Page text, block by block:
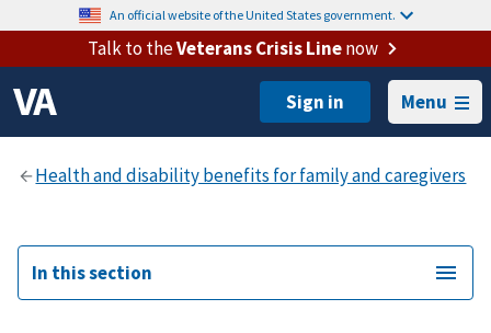
An official website of the United States government.
Talk to theVeterans Crisis Linenow
Menu
In this section